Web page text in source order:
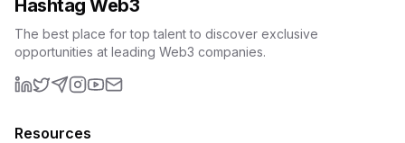
Hashtag Web3
The best place for top talent to discover exclusive
opportunities at leading Web3 companies.
Resources